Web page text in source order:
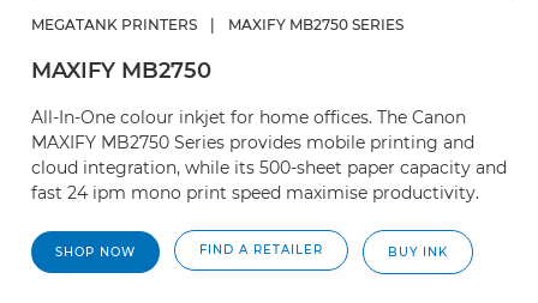
MEGATANK PRINTERS MAXIFY MB2750 SERIES
MAXIFY MB2750
All-In-One colour inkjet for home offices. The Canon
MAXIFY MB2750 Series provides mobile printing and
cloud integration, while its 500-sheet paper capacity and
fast 24 ipm mono print speed maximise productivity.
SHOP NOW FIND A RETAILER BUY INK